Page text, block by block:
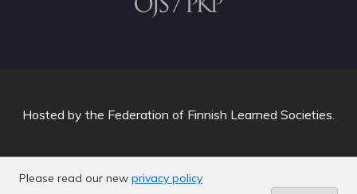
Please read our new privacy policy
Hosted by the Federation of Finnish Learned Societies.